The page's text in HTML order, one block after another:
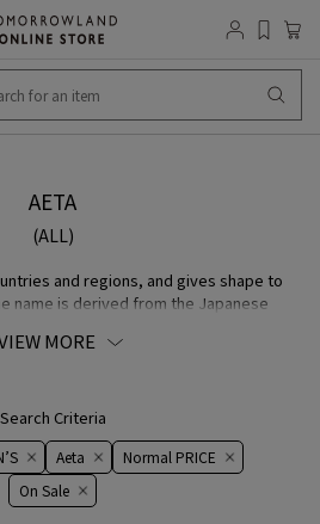
AETA
(ALL)
and regions, and gives shape to
name is derived from the Japanese
MORE
Search Criteria
Aeta
Normal PRICE
On ​​Sale​​